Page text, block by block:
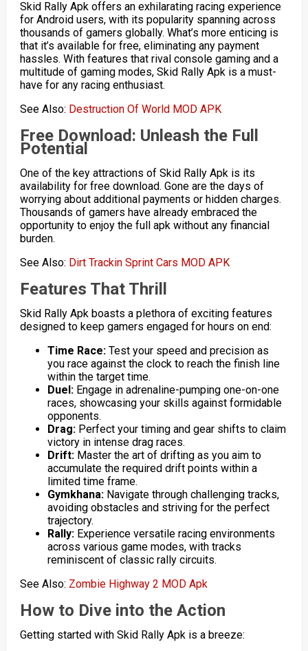
Skid Rally Apk offers an exhilarating racing experience
for Android users, with its popularity spanning across
thousands of gamers globally. What’s more enticing is
that it’s available for free, eliminating any payment
hassles. With features that rival console gaming and a
multitude of gaming modes, Skid Rally Apk is a must-
have for any racing enthusiast.
See Also: Destruction Of World MOD APK
Free Download: Unleash the Full
Potential
One of the key attractions of Skid Rally Apk is its
availability for free download. Gone are the days of
worrying about additional payments or hidden charges.
Thousands of gamers have already embraced the
opportunity to enjoy the full apk without any financial
burden.
See Also: Dirt Trackin Sprint Cars MOD APK
Features That Thrill
Skid Rally Apk boasts a plethora of exciting features
designed to keep gamers engaged for hours on end:
Time Race:Test your speed and precision as
you race against the clock to reach the finish line
within the target time.
Duel:Engage in adrenaline-pumping one-on-one
races, showcasing your skills against formidable
opponents.
Drag:Perfect your timing and gear shifts to claim
victory in intense drag races.
Drift:Master the art of drifting as you aim to
accumulate the required drift points within a
limited time frame.
Gymkhana:Navigate through challenging tracks,
avoiding obstacles and striving for the perfect
trajectory.
Rally:Experience versatile racing environments
across various game modes, with tracks
reminiscent of classic rally circuits.
See Also: Zombie Highway 2 MOD Apk
How to Dive into the Action
Getting started with Skid Rally Apk is a breeze: